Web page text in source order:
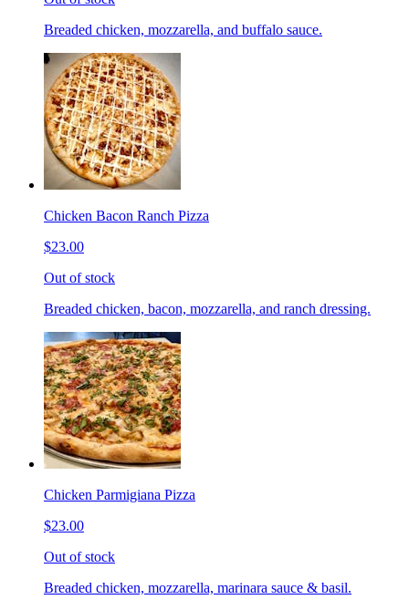
Breaded chicken, mozzarella, and buffalo sauce.
Chicken Bacon Ranch Pizza
$23.00
Out of stock
Breaded chicken, bacon, mozzarella, and ranch dressing.
Chicken Parmigiana Pizza
$23.00
Out of stock
Breaded chicken, mozzarella, marinara sauce & basil.